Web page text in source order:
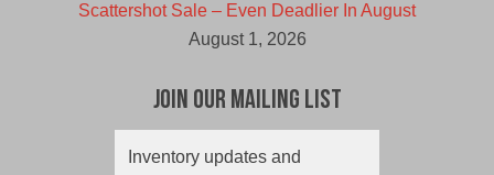
Scattershot Sale – Even Deadlier In August
August 1, 2026
Join Our Mailing List
Inventory updates and